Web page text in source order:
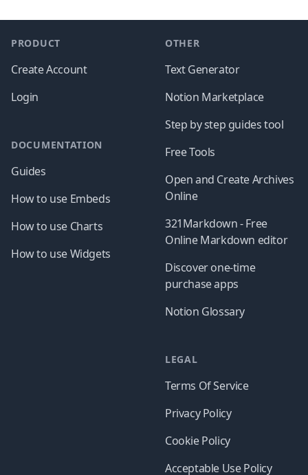
PRODUCT
Create Account
Login
DOCUMENTATION
Guides
How to use Embeds
How to use Charts
How to use Widgets
OTHER
Text Generator
Notion Marketplace
Step by step guides tool
Free Tools
Open and Create Archives
Online
321Markdown - Free
Online Markdown editor
Discover one-time
purchase apps
Notion Glossary
LEGAL
Terms Of Service
Privacy Policy
Cookie Policy
Acceptable Use Policy